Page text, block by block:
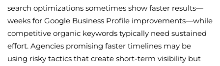
search optimizations sometimes show faster results—
weeks for Google Business Profile improvements—while
competitive organic keywords typically need sustained
effort. Agencies promising faster timelines may be
using risky tactics that create short-term visibility but